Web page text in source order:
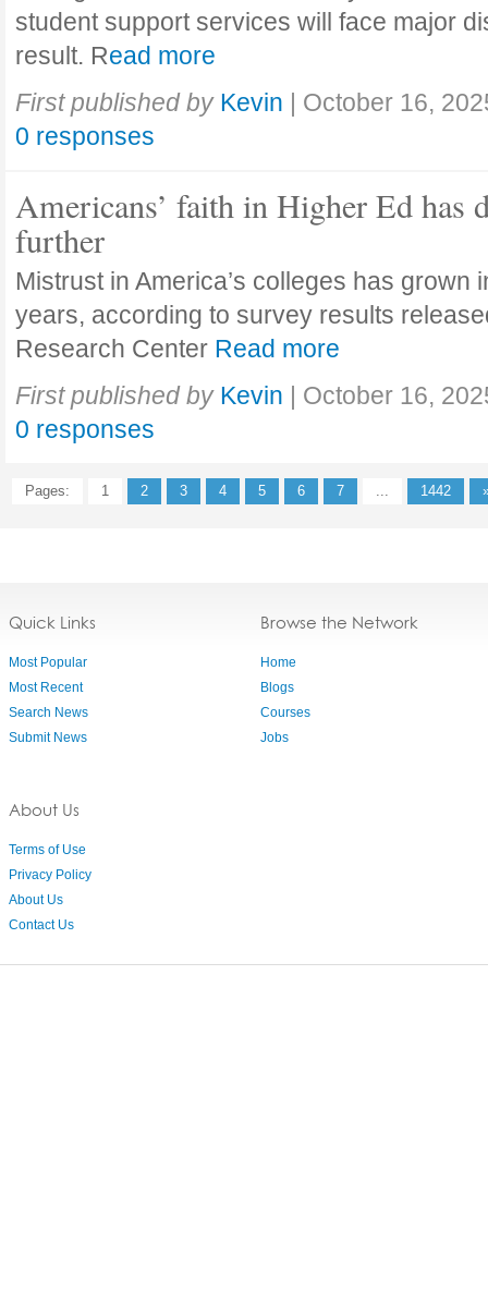
student support services will face major
result. Read more
First published by Kevin | October 16,
0 responses
Americans’ faith in Higher Ed has
further
Mistrust in America’s colleges has grown
years, according to survey results
Research Center Read more
First published by Kevin | October 16,
0 responses
Pages: 1 2 3 4 5 6 7 ... 1442
Quick Links
Most Popular
Most Recent
Search News
Submit News
About Us
Terms of Use
Privacy Policy
About Us
Contact Us
Browse the Network
Home
Blogs
Courses
Jobs